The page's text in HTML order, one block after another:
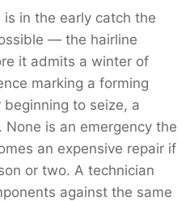
in the early catch the
— the hairline
it admits a winter of
marking a forming
to seize, a
is an emergency the
an expensive repair if
or two. A technician
against the same